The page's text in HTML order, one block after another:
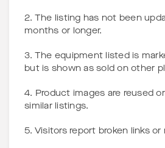
2. The listing has not been
months or longer.
3. The equipment listed is
but is shown as sold on other
4. Product images are reused
similar listings.
5. Visitors report broken links